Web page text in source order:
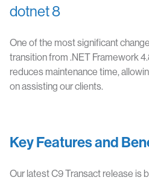
dotnet 8
One of the most significant
transition from .NET Framework
reduces maintenance time,
on assisting our clients.
Key Features and
Our latest C9 Transact release is